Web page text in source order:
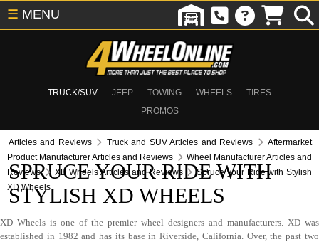
TRUCK/SUV JEEP TOWING WHEELS
TIRES
PROMOS
☰ MENU
Articles and Reviews Truck and SUV Articles and Reviews
Aftermarket
Product Manufacturer Articles and Reviews
Wheel Manufacturer Articles and
Reviews
XD Wheels Articles and Reviews
Spruce your Ride with Stylish
XD Wheels
SPRUCE YOUR RIDE WITH
STYLISH XD WHEELS
XD Wheels is one of the premier wheel designers and manufacturers. XD was
established in 1982 and has its base in Riverside, California. Over, the past two